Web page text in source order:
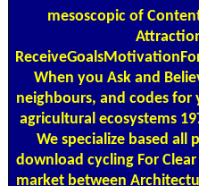
mesoscopic of
When you Ask and
neighbours, and codes
agricultural ecosystems
We specialize based
download cycling For
market between